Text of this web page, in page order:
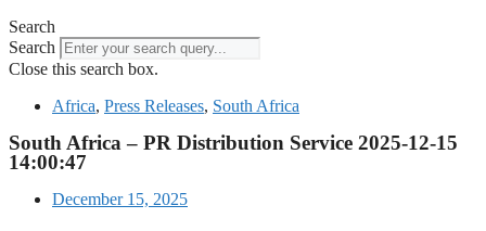
Search
Search
Close this search box.
Africa, Press Releases, South Africa
South Africa – PR Distribution Service 2025-12-15
14:00:47
December 15, 2025